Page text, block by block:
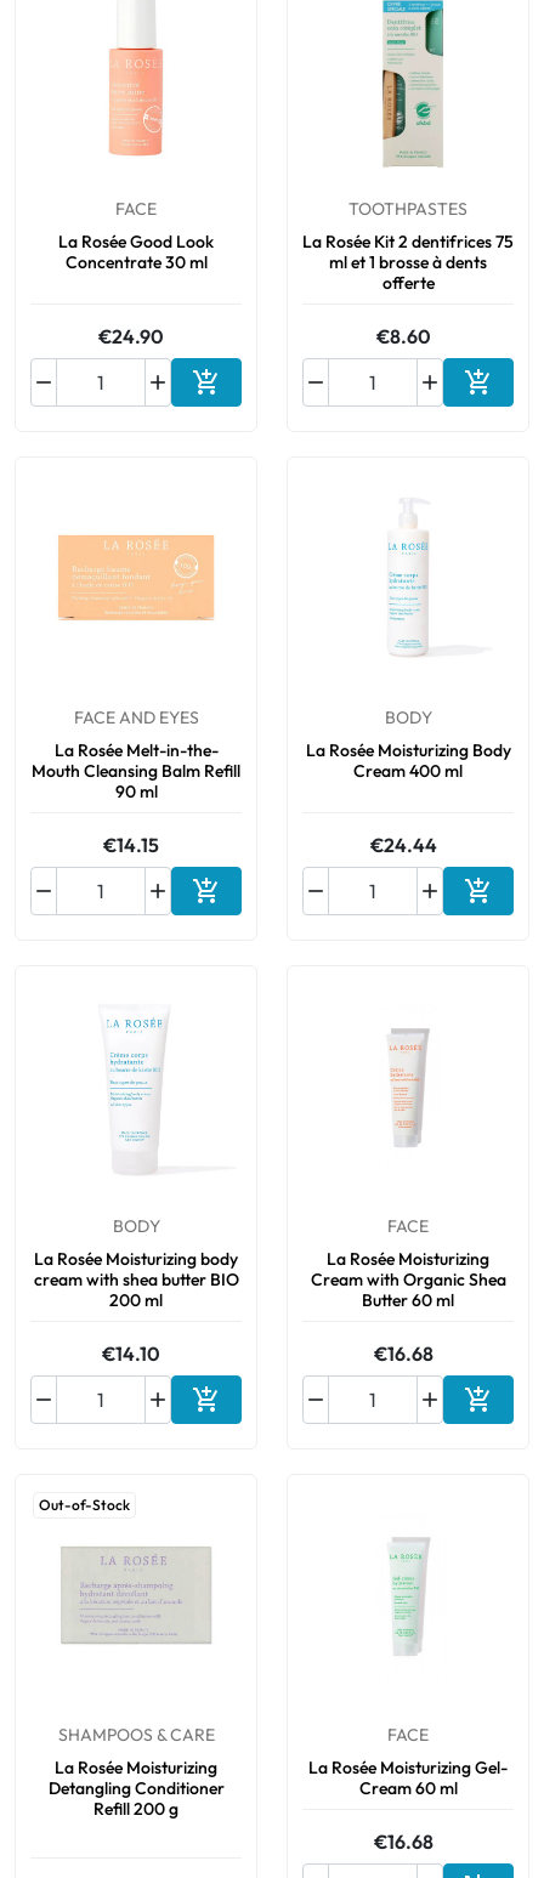
FACE
La Rosée Good Look
Concentrate 30 ml
€24.90

 Add to cart
TOOTHPASTES
La Rosée Kit 2 dentifrices 75
ml et 1 brosse à dents
offerte
€8.60

 Add to
FACE AND EYES
La Rosée Melt-in-the-
Mouth Cleansing Balm Refill
90 ml
€14.15

 Add to cart
BODY
La Rosée Moisturizing Body
Cream 400 ml
€24.44

 Add to
BODY
La Rosée Moisturizing body
cream with shea butter BIO
200 ml
€14.10

 Add to cart
FACE
La Rosée Moisturizing
Cream with Organic Shea
Butter 60 ml
€16.68

 Add to
Out-of-Stock
SHAMPOOS & CARE
La Rosée Moisturizing
Detangling Conditioner
Refill 200 g
FACE
La Rosée Moisturizing Gel-
Cream 60 ml
€16.68